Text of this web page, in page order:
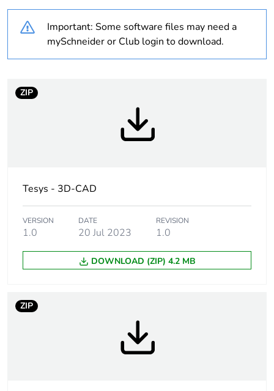
Package 2 bare
product quantity
16
Warranty
end up in rubbish bins
Device short name
resistive load
Important: Some software files may need a
mySchneider or Club login to download.
ZIP
Tesys - 3D-CAD
VERSION
1.0
DATE
20 Jul 2023
REVISION
1.0
DOWNLOAD (ZIP) 4.2 MB
ZIP